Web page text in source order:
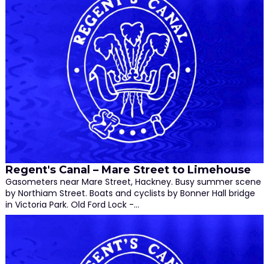
Regent's Canal – Mare Street to Limehouse
Gasometers near Mare Street, Hackney. Busy summer scene
by Northiam Street. Boats and cyclists by Bonner Hall bridge
in Victoria Park. Old Ford Lock -…